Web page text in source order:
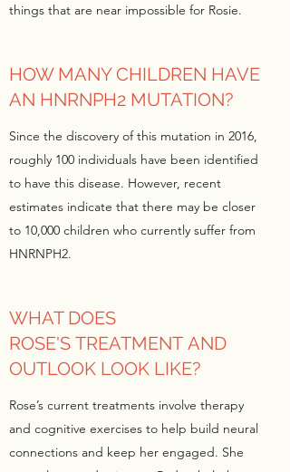
things that are near impossible for Rosie.
HOW MANY CHILDREN HAVE
AN HNRNPH2 MUTATION?
Since the discovery of this mutation in 2016,
roughly 100 individuals have been identified
to have this disease. However, recent
estimates indicate that there may be closer
to 10,000 children who currently suffer from
HNRNPH2.
WHAT DOES
ROSE'S TREATMENT AND
OUTLOOK LOOK LIKE?
Rose’s current treatments involve therapy
and cognitive exercises to help build neural
connections and keep her engaged. She